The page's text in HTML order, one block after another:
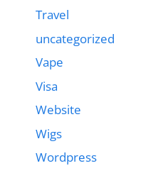
Travel
uncategorized
Vape
Visa
Website
Wigs
Wordpress